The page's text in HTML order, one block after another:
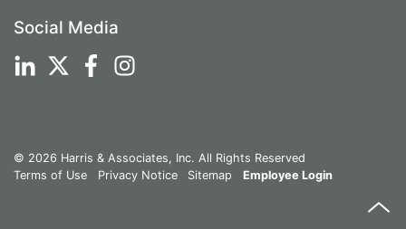
Social Media
© 2026 Harris & Associates, Inc. All Rights Reserved
Terms of Use
Privacy Notice Sitemap Employee Login